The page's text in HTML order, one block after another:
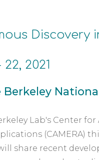
Discovery
2021
Berkeley
Lab's Center
(CAMERA)
share recent